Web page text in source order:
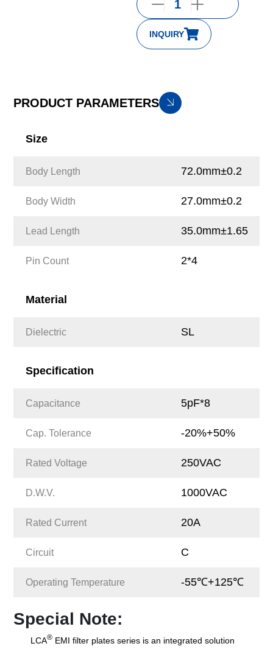
INQUIRY
PRODUCT PARAMETERS
Size
Body Length 72.0mm±0.2
Body Width 27.0mm±0.2
Lead Length 35.0mm±1.65
Pin Count 2*4
Material
Dielectric SL
Specification
Capacitance 5pF*8
Cap. Tolerance -20%+50%
Rated Voltage 250VAC
D.W.V. 1000VAC
Rated Current 20A
Circuit C
Operating Temperature -55℃+125℃
Special Note:
LCA® EMI filter plates series is an integrated solution